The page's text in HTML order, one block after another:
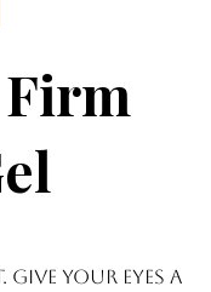
your eyes a